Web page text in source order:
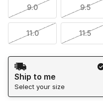
9.0 9.5
11.0 11.5
Shipping Method
Ship to me
Select your size